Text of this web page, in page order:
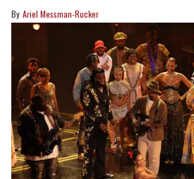
Ariel Messman-Rucker